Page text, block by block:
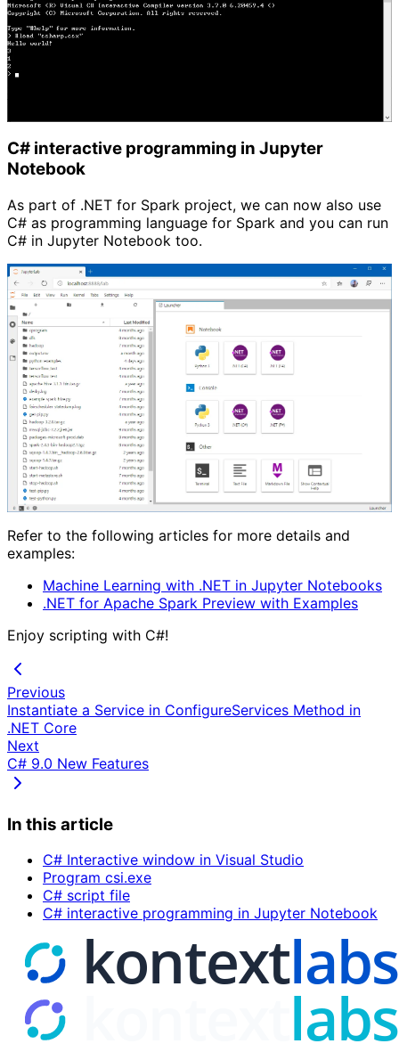
C# interactive programming in Jupyter
Notebook
As part of .NET for Spark project, we can now also use
C# as programming language for Spark and you can run
C# in Jupyter Notebook too.
Refer to the following articles for more details and
examples:
Machine Learning with .NET in Jupyter Notebooks
.NET for Apache Spark Preview with Examples
Enjoy scripting with C#!
Previous
Instantiate a Service in ConfigureServices Method in
.NET Core
Next
C# 9.0 New Features
In this article
C# Interactive window in Visual Studio
Program csi.exe
C# script file
C# interactive programming in Jupyter Notebook